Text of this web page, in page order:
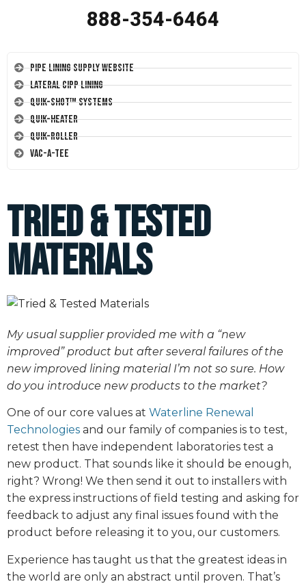
888-354-6464
Pipe Lining Supply Website
Lateral CIPP Lining
Quik-Shot™ Systems
Quik-Heater
Quik-Roller
Vac-A-Tee
Tried & Tested
Materials
My usual supplier provided me with a “new
improved” product but after several failures of the
new improved lining material I’m not so sure. How
do you introduce new products to the market?
One of our core values at Waterline Renewal
Technologies and our family of companies is to test,
retest then have independent laboratories test a
new product. That sounds like it should be enough,
right? Wrong! We then send it out to installers with
the express instructions of field testing and asking for
feedback to adjust any final issues found with the
product before releasing it to you, our customers.
Experience has taught us that the greatest ideas in
the world are only an abstract until proven. That’s